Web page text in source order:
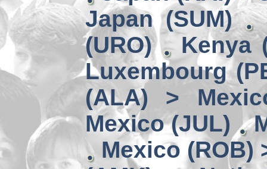
Japan (SUM)
(URO)
Kenya
Luxembourg
(ALA) >
Mexico (JUL)
Mexico (ROB)